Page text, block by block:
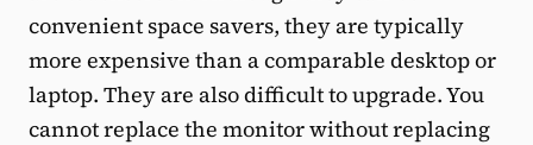
convenient space savers, they are typically
more expensive than a comparable desktop or
laptop. They are also difficult to upgrade. You
cannot replace the monitor without replacing